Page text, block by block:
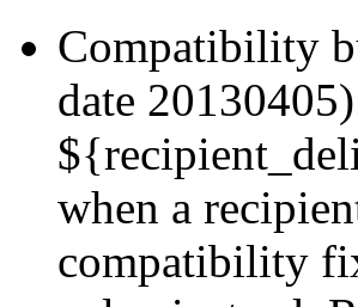
Compatibility
date
when a
compatibility